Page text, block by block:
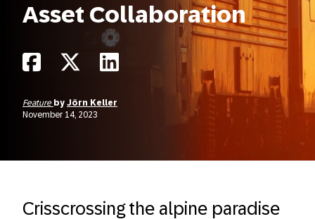
Asset Collaboration
Feature by Jörn Keller
November 14, 2023
Crisscrossing the alpine paradise